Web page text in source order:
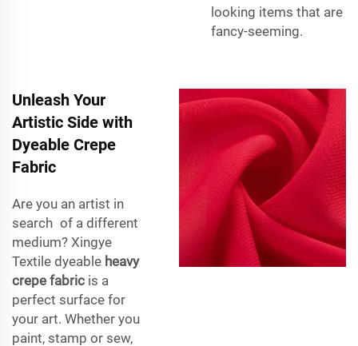
looking items that are
fancy-seeming.
Unleash Your
Artistic Side with
Dyeable Crepe
Fabric
Are you an artist in
search of a different
medium? Xingye
Textile dyeable heavy
crepe fabric is a
perfect surface for
your art. Whether you
paint, stamp or sew,